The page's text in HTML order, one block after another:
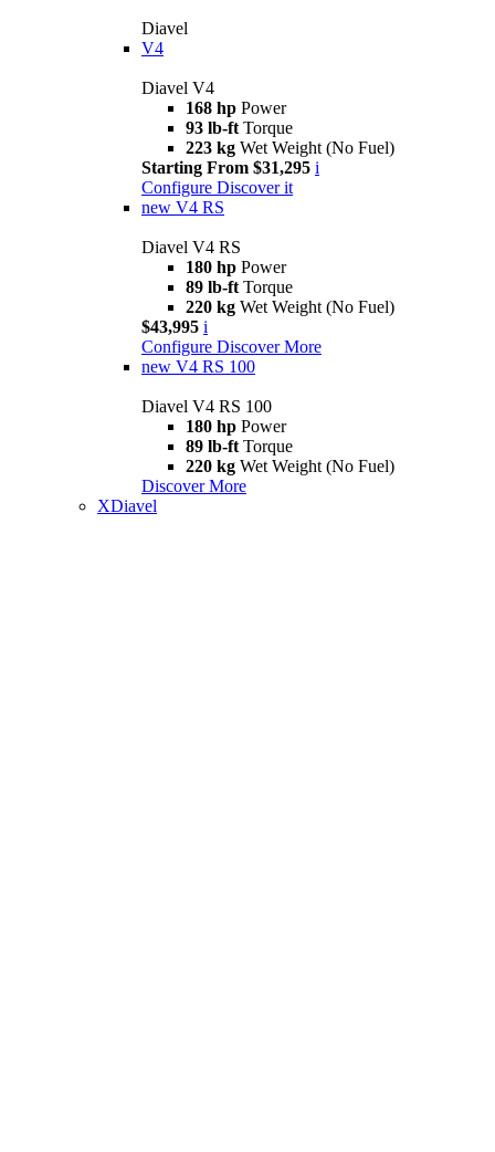
Diavel
V4
Diavel V4
168 hp Power
93 lb-ft Torque
223 kg Wet Weight (No Fuel)
Starting From $31,295 i
Configure Discover it
new V4 RS
Diavel V4 RS
180 hp Power
89 lb-ft Torque
220 kg Wet Weight (No Fuel)
$43,995 i
Configure Discover More
new V4 RS 100
Diavel V4 RS 100
180 hp Power
89 lb-ft Torque
220 kg Wet Weight (No Fuel)
Discover More
XDiavel